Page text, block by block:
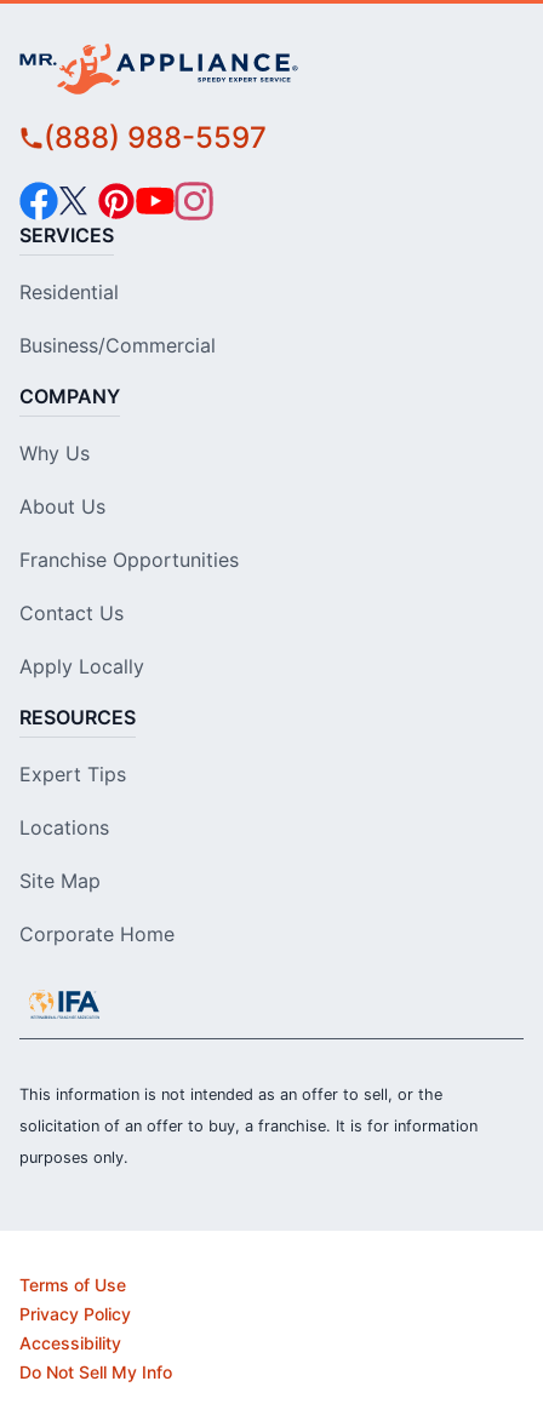
(888) 988-5597
SERVICES
Residential
Business/Commercial
COMPANY
Why Us
About Us
Franchise Opportunities
Contact Us
Apply Locally
RESOURCES
Expert Tips
Locations
Site Map
Corporate Home
This information is not intended as an offer to sell, or the
solicitation of an offer to buy, a franchise. It is for information
purposes only.
Terms of Use
Privacy Policy
Accessibility
Do Not Sell My Info